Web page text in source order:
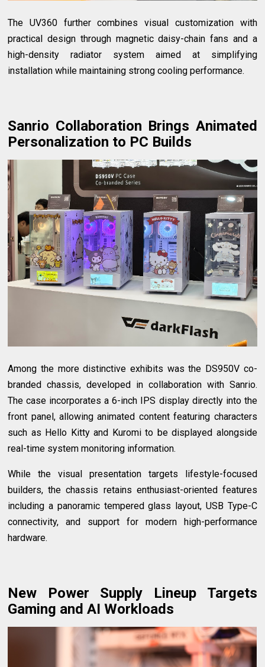
The UV360 further combines visual customization with
practical design through magnetic daisy-chain fans and a
high-density radiator system aimed at simplifying
installation while maintaining strong cooling performance.
Sanrio Collaboration Brings Animated
Personalization to PC Builds
Among the more distinctive exhibits was the DS950V co-
branded chassis, developed in collaboration with Sanrio.
The case incorporates a 6-inch IPS display directly into the
front panel, allowing animated content featuring characters
such as Hello Kitty and Kuromi to be displayed alongside
real-time system monitoring information.
While the visual presentation targets lifestyle-focused
builders, the chassis retains enthusiast-oriented features
including a panoramic tempered glass layout, USB Type-C
connectivity, and support for modern high-performance
hardware.
New Power Supply Lineup Targets
Gaming and AI Workloads